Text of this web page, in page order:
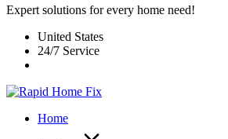
Expert solutions for every home need!
United States
24/7 Service
Home